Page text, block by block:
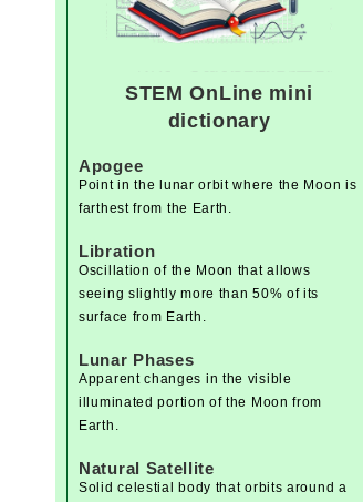
STEM OnLine mini
dictionary
Apogee
Point in the lunar orbit where the Moon is
farthest from the Earth.
Libration
Oscillation of the Moon that allows
seeing slightly more than 50% of its
surface from Earth.
Lunar Phases
Apparent changes in the visible
illuminated portion of the Moon from
Earth.
Natural Satellite
Solid celestial body that orbits around a